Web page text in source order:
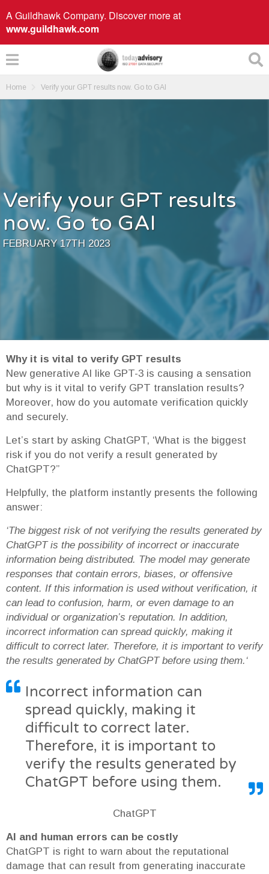
A Guildhawk Company. Discover more at
www.guildhawk.com
Home Verify your GPT results now. Go to GAI
Verify your GPT results
now. Go to GAI
FEBRUARY 17TH 2023
Why it is vital to verify GPT results
New generative AI like GPT-3 is causing a sensation
but why is it vital to verify GPT translation results?
Moreover, how do you automate verification quickly
and securely.
Let’s start by asking ChatGPT, ‘What is the biggest
risk if you do not verify a result generated by
ChatGPT?”
Helpfully, the platform instantly presents the following
answer:
‘The biggest risk of not verifying the results generated by
ChatGPT is the possibility of incorrect or inaccurate
information being distributed. The model may generate
responses that contain errors, biases, or offensive
content. If this information is used without verification, it
can lead to confusion, harm, or even damage to an
individual or organization’s reputation. In addition,
incorrect information can spread quickly, making it
difficult to correct later. Therefore, it is important to verify
the results generated by ChatGPT before using them.‘
Incorrect information can
spread quickly, making it
difficult to correct later.
Therefore, it is important to
verify the results generated by
ChatGPT before using them.
ChatGPT
AI and human errors can be costly
ChatGPT is right to warn about the reputational
damage that can result from generating inaccurate